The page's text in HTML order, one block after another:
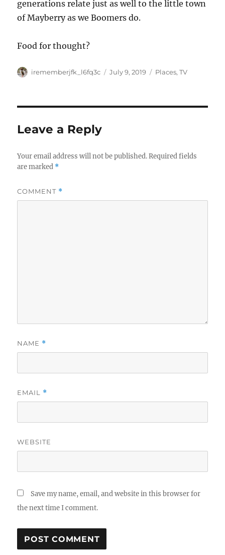
generations relate just as well to the little town
of Mayberry as we Boomers do.
Food for thought?
Author
irememberjfk_l6fq3c
Posted
July 9, 2019 Categories
Places,TV
Leave a Reply
Your email address will not be published. Required fields
are marked *
COMMENT *
NAME *
EMAIL *
WEBSITE
Save my name, email, and website in this browser for
the next time I comment.